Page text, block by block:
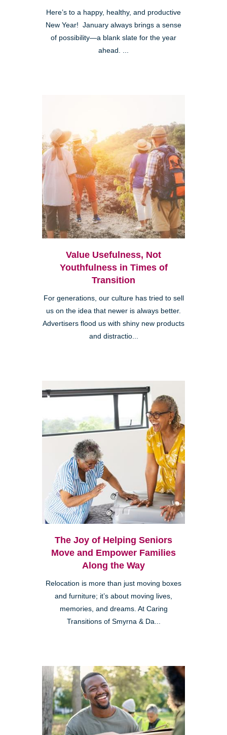
Here’s to a happy, healthy, and productive
New Year! January always brings a sense
of possibility—a blank slate for the year
ahead. ...
Value Usefulness, Not
Youthfulness in Times of
Transition
For generations, our culture has tried to sell
us on the idea that newer is always better.
Advertisers flood us with shiny new products
and distractio...
The Joy of Helping Seniors
Move and Empower Families
Along the Way
Relocation is more than just moving boxes
and furniture; it’s about moving lives,
memories, and dreams. At Caring
Transitions of Smyrna & Da...